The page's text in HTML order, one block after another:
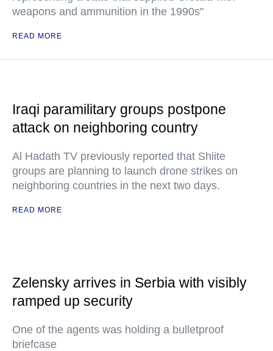
weapons and ammunition in the 1990s"
READ MORE
Iraqi paramilitary groups postpone
attack on neighboring country
Al Hadath TV previously reported that Shiite
groups are planning to launch drone strikes on
neighboring countries in the next two days.
READ MORE
Zelensky arrives in Serbia with visibly
ramped up security
One of the agents was holding a bulletproof
briefcase